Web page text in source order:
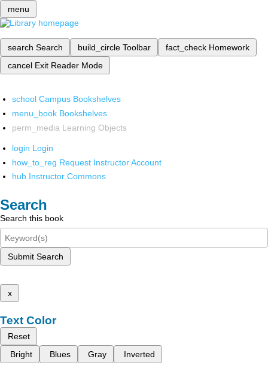
menu
search Search build_circle Toolbar fact_check Homework
cancel Exit Reader Mode
school Campus Bookshelves
menu_book Bookshelves
perm_media Learning Objects
login Login
how_to_reg Request Instructor Account
hub Instructor Commons
Search
Search this book
Submit Search
x
Text Color
Reset
Bright
Blues Gray Inverted